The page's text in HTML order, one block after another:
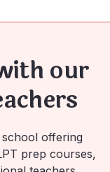
our
offering
prep courses,